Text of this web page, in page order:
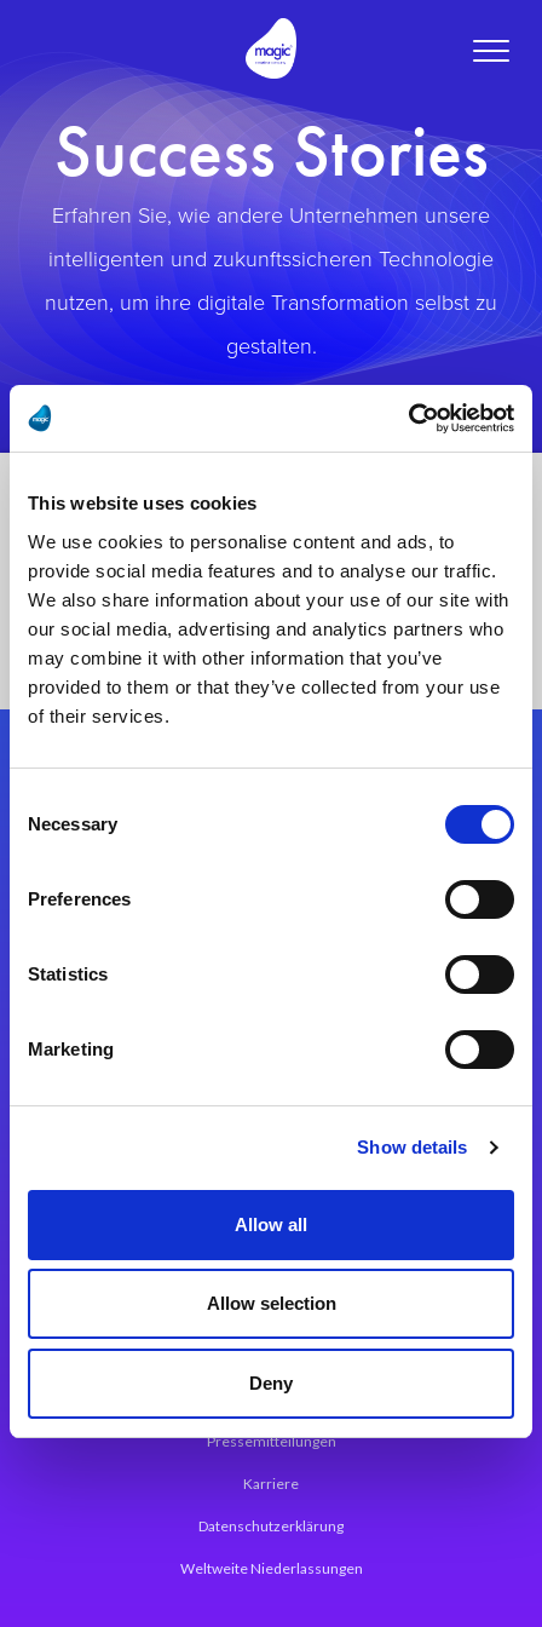
This website uses cookies
We use cookies to personalise content and ads, to
provide social media features and to analyse our traffic.
We also share information about your use of our site with
our social media, advertising and analytics partners who
may combine it with other information that you’ve
provided to them or that they’ve collected from your use
of their services.
Selection
Necessary
Preferences
Statistics
Marketing
Show details
Allow all
Allow selection
Deny
Toggle
Success Stories
Erfahren Sie, wie andere Unternehmen unsere
intelligenten und zukunftssicheren Technologie
nutzen, um ihre digitale Transformation selbst zu
gestalten.
Folgen Sie uns
Magic xpa Web Application Framework
Über Magic Software
Pressemitteilungen
Karriere
Datenschutzerklärung
Weltweite Niederlassungen